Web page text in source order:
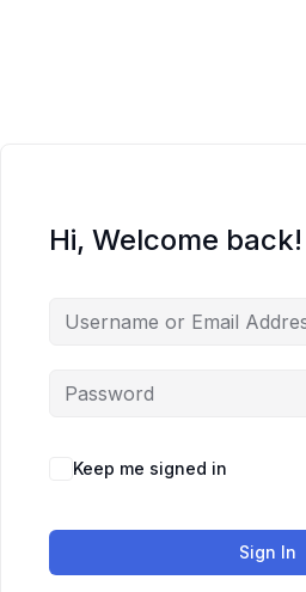
Hi, Welcome back!
Keep me signed in
Sign In